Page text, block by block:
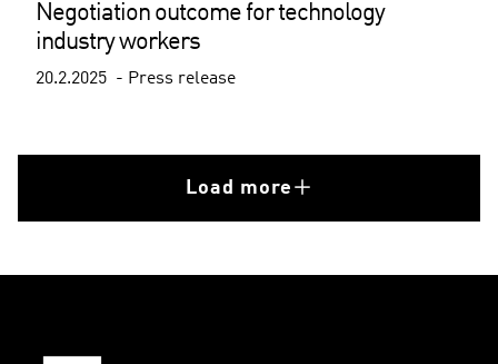
Negotiation outcome for technology
industry workers
20.2.2025 Press release
Load more